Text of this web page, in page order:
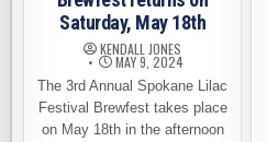
Saturday, May 18th
KENDALL JONES
MAY 9, 2024
The 3rd Annual Spokane Lilac
Festival Brewfest takes place
on May 18th in the afternoon